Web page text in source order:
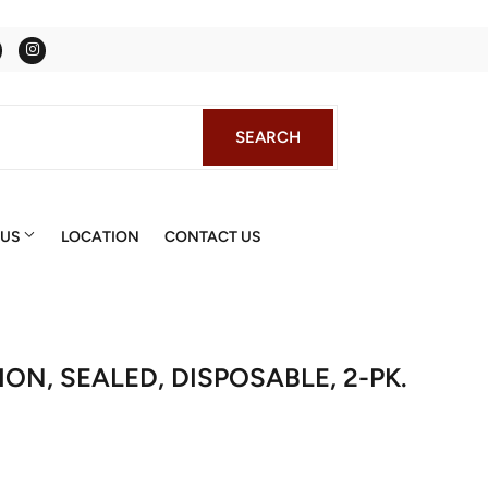
FacebookInstagram
SEARCH
LOCATION CONTACT US
SEALED, DISPOSABLE, 2-PK.